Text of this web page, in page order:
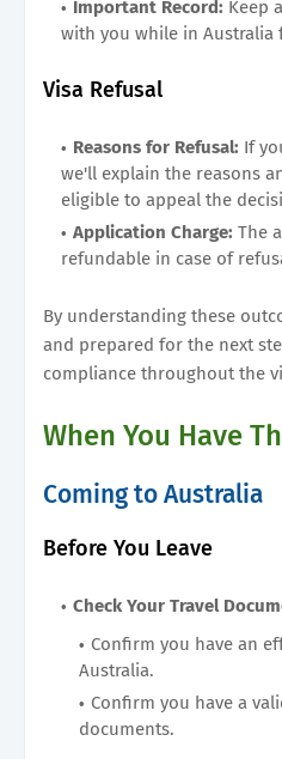
Important Record: Keep
with you while in Australia
Visa Refusal
Reasons for Refusal: If
we'll explain the reasons
eligible to appeal the
Application Charge: The
refundable in case of
By understanding these
and prepared for the next
compliance throughout the
When You Have
Coming to Australia
Before You Leave
Check Your Travel
Confirm you have an
Australia.
Confirm you have a
documents.